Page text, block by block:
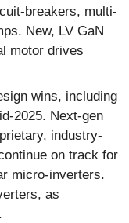
breakers, multi-
New, LV GaN
motor drives
wins, including
2025. Next-gen
industry-
on track for
micro-inverters.
as